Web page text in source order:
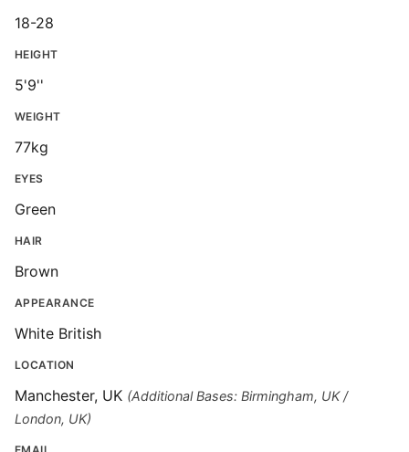
18-28
HEIGHT
5'9''
WEIGHT
77kg
EYES
Green
HAIR
Brown
APPEARANCE
White British
LOCATION
Manchester, UK (Additional Bases: Birmingham, UK /
London, UK)